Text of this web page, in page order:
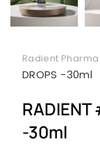
Radient Pharma
DROPS -30ml
RADIENT
-30ml